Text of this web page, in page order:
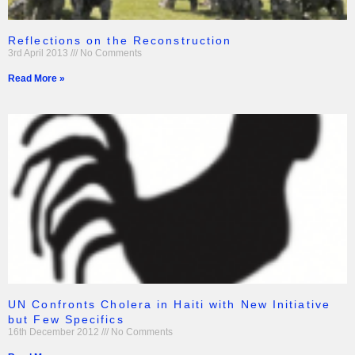
Reflections on the Reconstruction
3rd April 2013 No Comments
Read More »
UN Confronts Cholera in Haiti with New Initiative
but Few Specifics
16th December 2012 No Comments